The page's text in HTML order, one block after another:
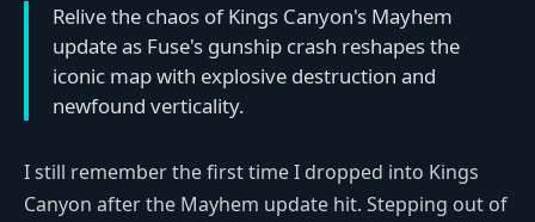
Relive the chaos of Kings Canyon's Mayhem
update as Fuse's gunship crash reshapes the
iconic map with explosive destruction and
newfound verticality.
I still remember the first time I dropped into Kings
Canyon after the Mayhem update hit. Stepping out of